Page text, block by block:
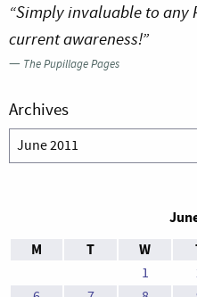
“Simply invaluable to
current awareness!”
— The Pupillage Pages
Archives
Archives
M
T W
1